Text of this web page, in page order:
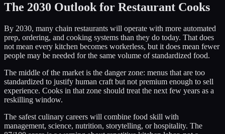
The 2030 Outlook for Restaurant Cooks
By 2030, many chain restaurants will operate with more automated
prep, ordering, and cooking systems than they do today. That does
not mean every kitchen becomes workerless, but it does mean fewer
people may be needed for the same volume of standardized food.
The middle of the market is the danger zone: menus that are too
standardized to justify human craft but not premium enough to sell
experience. Cooks in that zone should treat the next few years as a
reskilling window.
The safest culinary careers will combine food skill with
management, science, nutrition, storytelling, or hospitality. The